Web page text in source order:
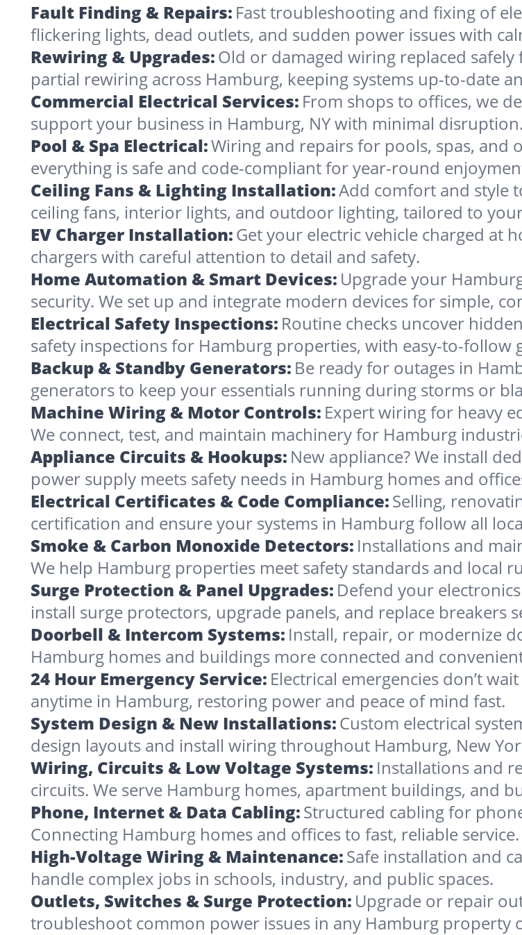
Fault Finding & Repairs: Fast troubleshooting and fixing of
flickering lights, dead outlets, and sudden power issues with
Rewiring & Upgrades:Old or damaged wiring replaced
partial rewiring across Hamburg, keeping systems up-to-date
Commercial Electrical Services: From shops to offices, we
support your business in Hamburg, NY with minimal disruption.
Pool & Spa Electrical:Wiring and repairs for pools, spas, and
everything is safe and code-compliant for year-round
Ceiling Fans & Lighting Installation:Add comfort and style
ceiling fans, interior lights, and outdoor lighting, tailored to
EV Charger Installation:Get your electric vehicle charged at
chargers with careful attention to detail and safety.
Home Automation & Smart Devices: Upgrade your
security. We set up and integrate modern devices for simple,
Electrical Safety Inspections: Routine checks uncover
safety inspections for Hamburg properties, with easy-to-follow
Backup & Standby Generators: Be ready for outages in
generators to keep your essentials running during storms or
Machine Wiring & Motor Controls: Expert wiring for heavy
We connect, test, and maintain machinery for Hamburg
Appliance Circuits & Hookups: New appliance? We install
power supply meets safety needs in Hamburg homes and
Electrical Certificates & Code Compliance:Selling,
certification and ensure your systems in Hamburg follow all
Smoke & Carbon Monoxide Detectors: Installations and
We help Hamburg properties meet safety standards and local
Surge Protection & Panel Upgrades: Defend your
install surge protectors, upgrade panels, and replace breakers
Doorbell & Intercom Systems: Install, repair, or modernize
Hamburg homes and buildings more connected and
24 Hour Emergency Service: Electrical emergencies don’t
anytime in Hamburg, restoring power and peace of mind fast.
System Design & New Installations:Custom electrical
design layouts and install wiring throughout Hamburg, New
Wiring, Circuits & Low Voltage Systems: Installations and
circuits. We serve Hamburg homes, apartment buildings, and
Phone, Internet & Data Cabling:Structured cabling for
Connecting Hamburg homes and offices to fast, reliable service.
High-Voltage Wiring & Maintenance:Safe installation and
handle complex jobs in schools, industry, and public spaces.
Outlets, Switches & Surge Protection: Upgrade or repair
troubleshoot common power issues in any Hamburg property